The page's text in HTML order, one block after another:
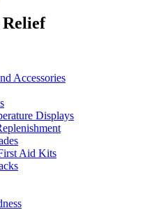
Relief
Accessories
Displays
Aid Kits